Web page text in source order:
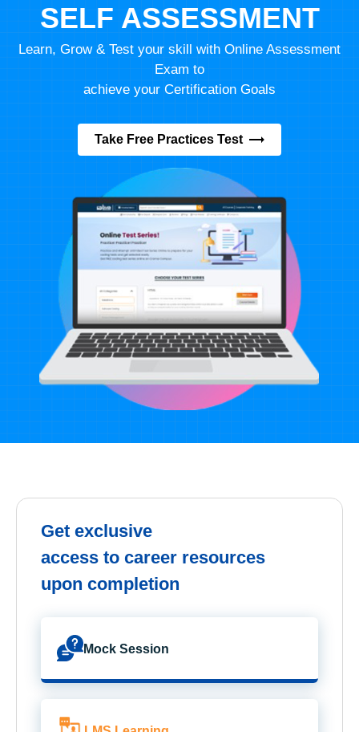
SELF ASSESSMENT
Learn, Grow & Test your skill with Online Assessment
Exam to
achieve your Certification Goals
Take Free Practices Test
Get exclusive
access to career resources
upon completion
Mock Session